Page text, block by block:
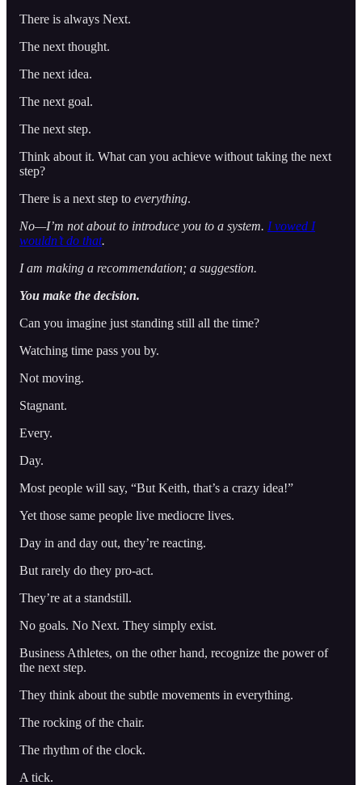
There is always Next.
The next thought.
The next idea.
The next goal.
The next step.
Think about it. What can you achieve without taking the next
step?
There is a next step to everything.
No—I’m not about to introduce you to a system. I vowed I
wouldn’t do that.
I am making a recommendation; a suggestion.
You make the decision.
Can you imagine just standing still all the time?
Watching time pass you by.
Not moving.
Stagnant.
Every.
Day.
Most people will say, “But Keith, that’s a crazy idea!”
Yet those same people live mediocre lives.
Day in and day out, they’re reacting.
But rarely do they pro-act.
They’re at a standstill.
No goals. No Next. They simply exist.
Business Athletes, on the other hand, recognize the power of
the next step.
They think about the subtle movements in everything.
The rocking of the chair.
The rhythm of the clock.
A tick.